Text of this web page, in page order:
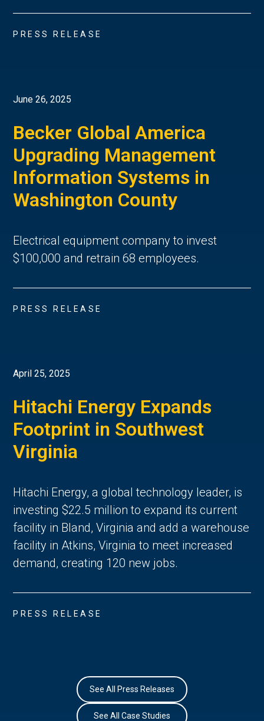
PRESS RELEASE
June 26, 2025
Becker Global America
Upgrading Management
Information Systems in
Washington County
Electrical equipment company to invest
$100,000 and retrain 68 employees.
PRESS RELEASE
April 25, 2025
Hitachi Energy Expands
Footprint in Southwest
Virginia
Hitachi Energy, a global technology leader, is
investing $22.5 million to expand its current
facility in Bland, Virginia and add a warehouse
facility in Atkins, Virginia to meet increased
demand, creating 120 new jobs.
PRESS RELEASE
See All Press Releases
See All Case Studies